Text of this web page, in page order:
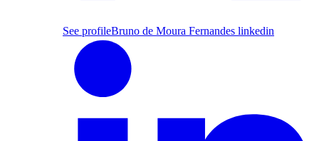
See profileBruno de Moura Fernandes linkedin